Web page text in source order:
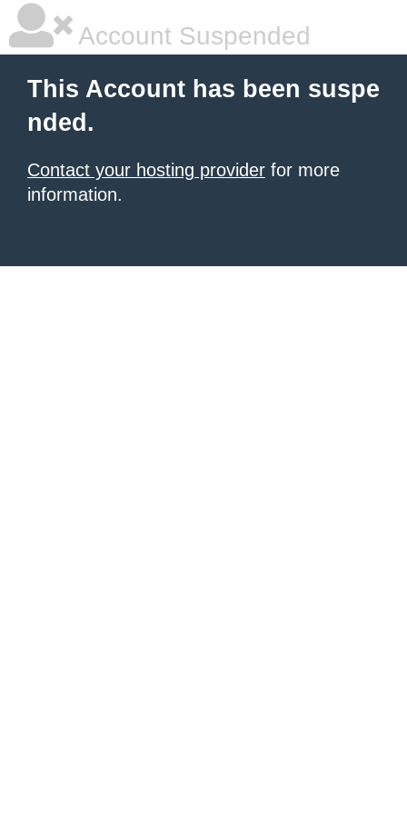
Account Suspended
This Account has been suspe
nded.
Contact your hosting provider for more
information.